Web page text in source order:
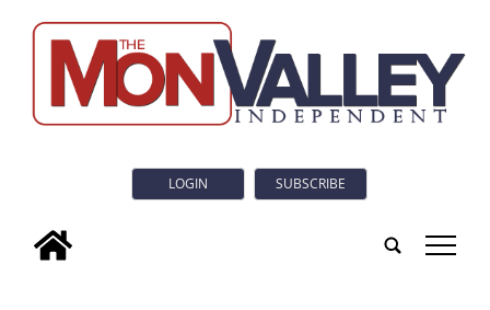
LOGIN SUBSCRIBE
tap